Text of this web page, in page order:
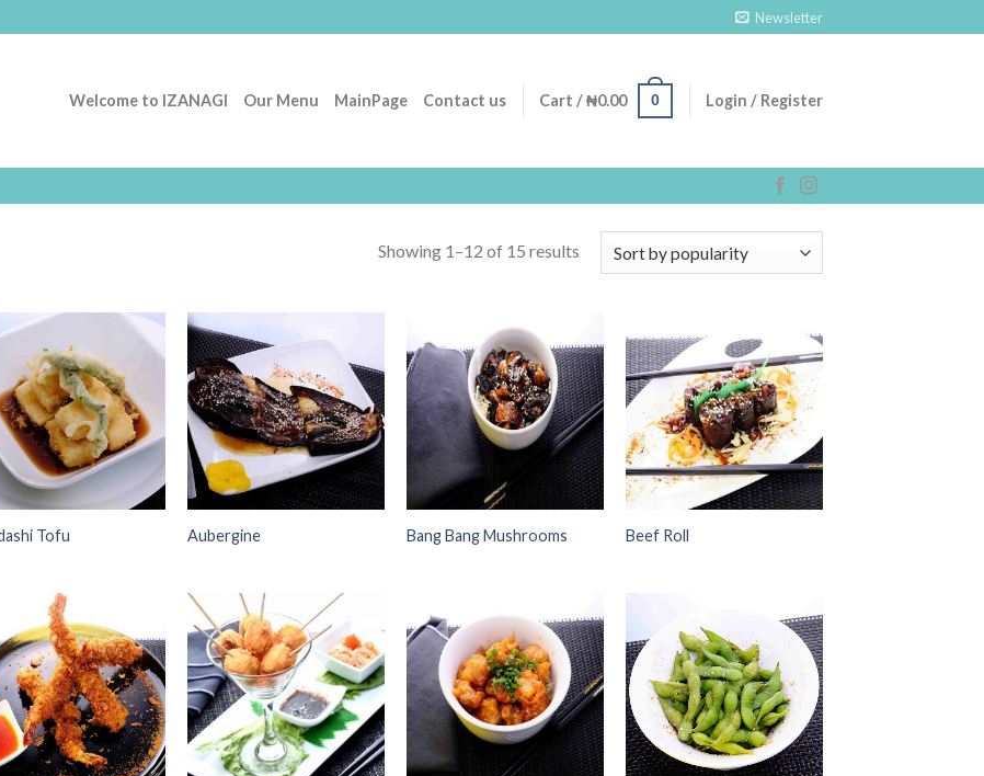
Newsletter
Welcome to IZANAGI Our Menu MainPage Contact us Cart /₦0.00 0 Login / Register
Showing 1–12 of 15 results
Add to
Wishlist
Tofu
Add to
Wishlist
Aubergine
Add to
Wishlist
Bang Bang Mushrooms
Add to
Wishlist
Beef Roll
Add to
Wishlist
Add to
Wishlist
Add to
Wishlist
Add to
Wishlist